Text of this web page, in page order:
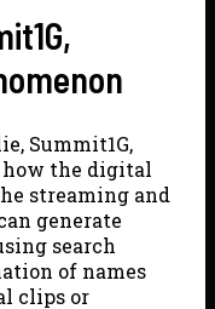
Summit1G,
how the digital
streaming and
generate
search
of names
clips or